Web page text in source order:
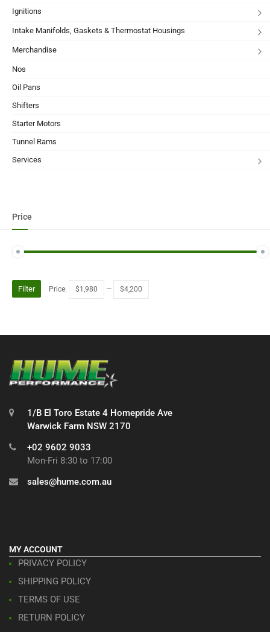
Ignitions
Intake Manifolds, Gaskets & Thermostat Housings
Merchandise
Nos
Oil Pans
Shifters
Starter Motors
Tunnel Rams
Services
Price
Filter Price: $1,980 — $4,200
1/B El Toro Estate 4 Homepride Ave
Warwick Farm NSW 2170
+02 9602 9033
Mon-Fri 8:30 to 17:00
sales@hume.com.au
MY ACCOUNT
PRIVACY POLICY
SHIPPING POLICY
TERMS OF USE
RETURN POLICY